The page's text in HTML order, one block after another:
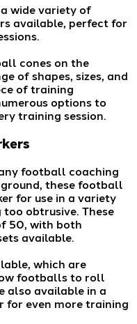
wide variety of
available, perfect for
cones on the
of shapes, sizes, and
of training
options to
training session.
football coaching
these football
for use in a variety
obtrusive. These
50, with both
available.
which are
footballs to roll
also available in a
for even more training